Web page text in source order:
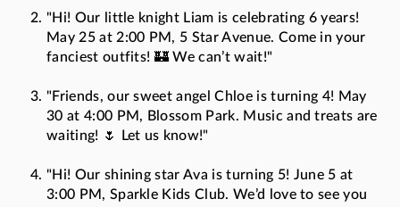
"Hi! Our little knight Liam is celebrating 6 years!
May 25 at 2:00 PM, 5 Star Avenue. Come in your
fanciest outfits! 🏰 We can’t wait!"
"Friends, our sweet angel Chloe is turning 4! May
30 at 4:00 PM, Blossom Park. Music and treats are
waiting! 🌷 Let us know!"
"Hi! Our shining star Ava is turning 5! June 5 at
3:00 PM, Sparkle Kids Club. We’d love to see you